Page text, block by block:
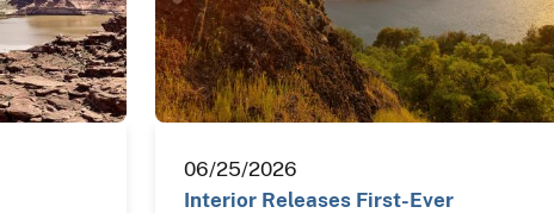
06/25/2026
Interior Releases First-Ever